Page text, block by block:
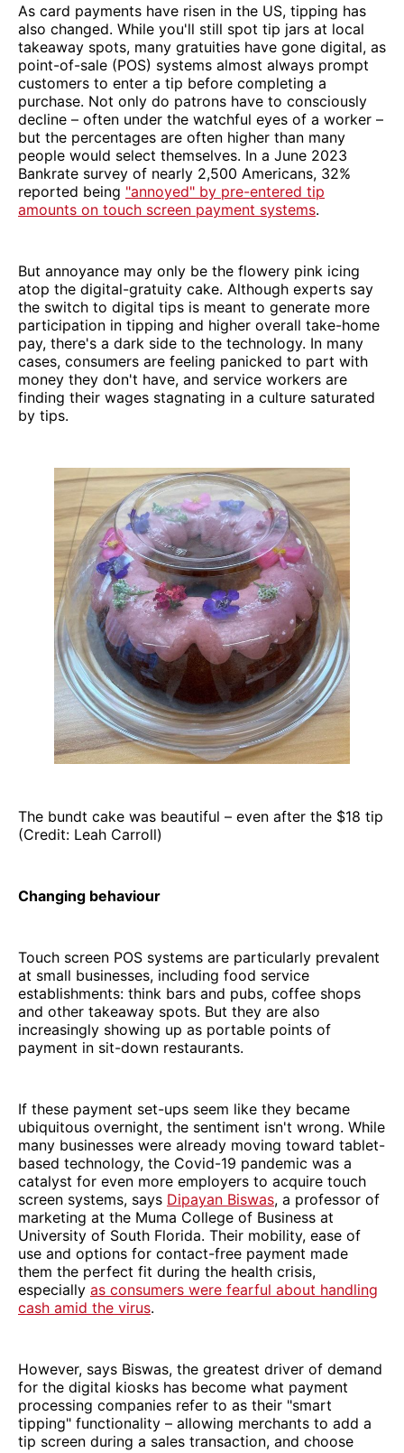
As card payments have risen in the US, tipping has
also changed. While you'll still spot tip jars at local
takeaway spots, many gratuities have gone digital, as
point-of-sale (POS) systems almost always prompt
customers to enter a tip before completing a
purchase. Not only do patrons have to consciously
decline – often under the watchful eyes of a worker –
but the percentages are often higher than many
people would select themselves. In a June 2023
Bankrate survey of nearly 2,500 Americans, 32%
reported being "annoyed" by pre-entered tip
amounts on touch screen payment systems.
But annoyance may only be the flowery pink icing
atop the digital-gratuity cake. Although experts say
the switch to digital tips is meant to generate more
participation in tipping and higher overall take-home
pay, there's a dark side to the technology. In many
cases, consumers are feeling panicked to part with
money they don't have, and service workers are
finding their wages stagnating in a culture saturated
by tips.
The bundt cake was beautiful – even after the $18 tip
(Credit: Leah Carroll)
Changing behaviour
Touch screen POS systems are particularly prevalent
at small businesses, including food service
establishments: think bars and pubs, coffee shops
and other takeaway spots. But they are also
increasingly showing up as portable points of
payment in sit-down restaurants.
If these payment set-ups seem like they became
ubiquitous overnight, the sentiment isn't wrong. While
many businesses were already moving toward tablet-
based technology, the Covid-19 pandemic was a
catalyst for even more employers to acquire touch
screen systems, says Dipayan Biswas, a professor of
marketing at the Muma College of Business at
University of South Florida. Their mobility, ease of
use and options for contact-free payment made
them the perfect fit during the health crisis,
especially as consumers were fearful about handling
cash amid the virus.
However, says Biswas, the greatest driver of demand
for the digital kiosks has become what payment
processing companies refer to as their "smart
tipping" functionality – allowing merchants to add a
tip screen during a sales transaction, and choose